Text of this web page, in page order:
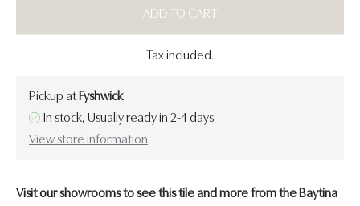
ADD TO CART
Tax included.
Pickup at Fyshwick
In stock, Usually ready in 2-4 days
View store information
Visit our showrooms to see this tile and more from the Baytina